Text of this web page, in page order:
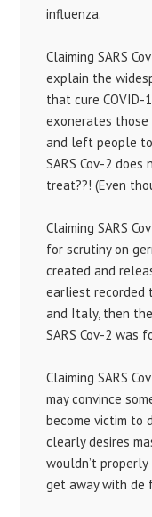
influenza.
Claiming SARS
explain the
that cure COVID-
exonerates
and left people
SARS Cov-2
treat??! (Even
Claiming SARS
for scrutiny on
created and
earliest recorded
and Italy, then
SARS Cov-2 was
Claiming SARS
may convince
become victim to
clearly desires
wouldn’t
get away with de